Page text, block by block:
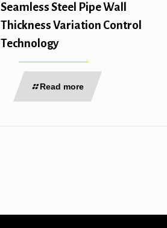
Seamless Steel Pipe Wall
Thickness Variation Control
Technology
Read more